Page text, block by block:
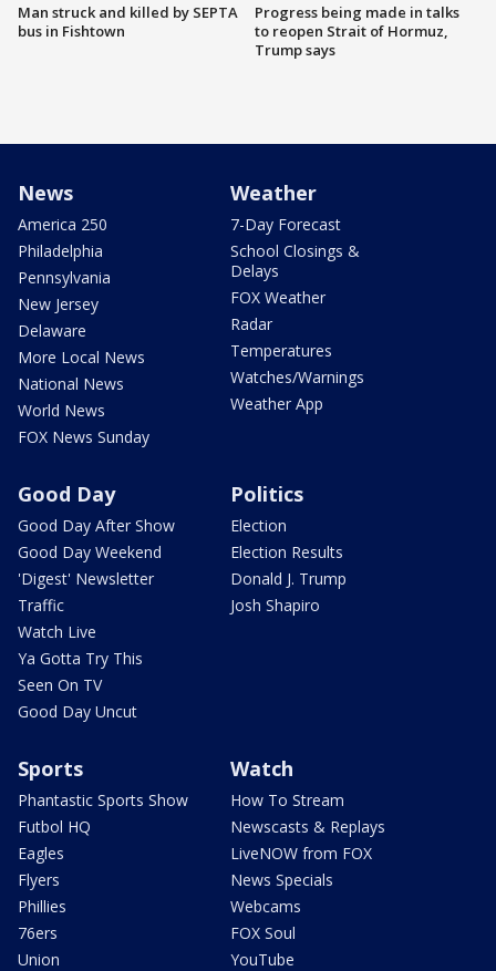
Man struck and killed by SEPTA
bus in Fishtown
Progress being made in talks
to reopen Strait of Hormuz,
Trump says
News
America 250
Philadelphia
Pennsylvania
New Jersey
Delaware
More Local News
National News
World News
FOX News Sunday
Weather
7-Day Forecast
School Closings &
Delays
FOX Weather
Radar
Temperatures
Watches/Warnings
Weather App
Good Day
Good Day After Show
Good Day Weekend
'Digest' Newsletter
Traffic
Watch Live
Ya Gotta Try This
Seen On TV
Good Day Uncut
Politics
Election
Election Results
Donald J. Trump
Josh Shapiro
Sports
Phantastic Sports Show
Futbol HQ
Eagles
Flyers
Phillies
76ers
Union
Watch
How To Stream
Newscasts & Replays
LiveNOW from FOX
News Specials
Webcams
FOX Soul
YouTube